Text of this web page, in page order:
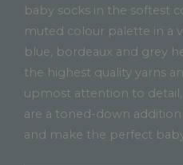
baby socks in the softest
muted colour palette in a
blue, bordeaux and grey
the highest quality yarns
upmost attention to detail,
are a toned-down
and make the perfect